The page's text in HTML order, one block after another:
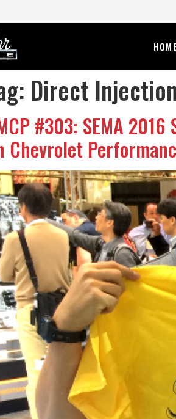
HOME
Direct Injection
#303: SEMA
Chevrolet